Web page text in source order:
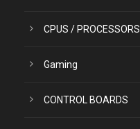
CPUS / PROCESSORS
Gaming
CONTROL BOARDS